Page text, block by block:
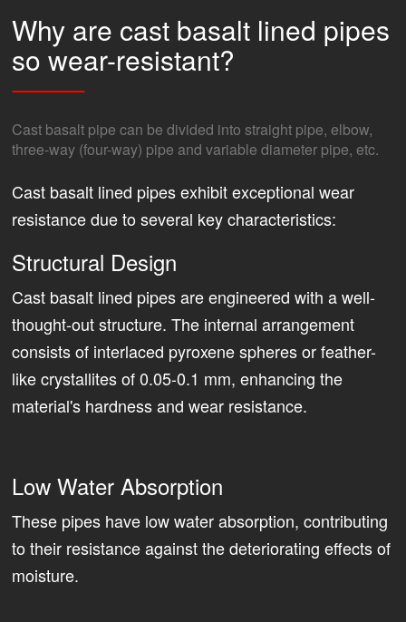
Why are cast basalt lined pipes
so wear-resistant?
Cast basalt pipe can be divided into straight pipe, elbow,
three-way (four-way) pipe and variable diameter pipe, etc.
Cast basalt lined pipes exhibit exceptional wear
resistance due to several key characteristics:
Structural Design
Cast basalt lined pipes are engineered with a well-
thought-out structure. The internal arrangement
consists of interlaced pyroxene spheres or feather-
like crystallites of 0.05-0.1 mm, enhancing the
material's hardness and wear resistance.
Low Water Absorption
These pipes have low water absorption, contributing
to their resistance against the deteriorating effects of
moisture.